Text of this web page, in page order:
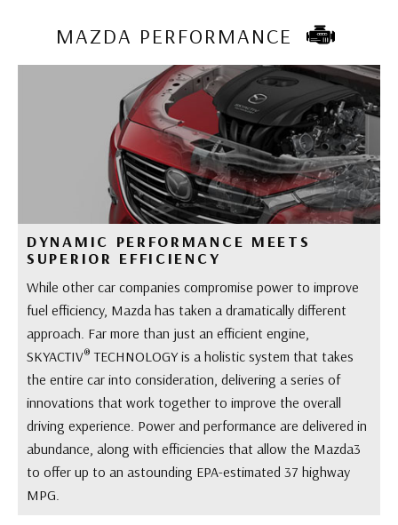
MAZDA PERFORMANCE
DYNAMIC PERFORMANCE MEETS
SUPERIOR EFFICIENCY
While other car companies compromise power to improve
fuel efficiency, Mazda has taken a dramatically different
approach. Far more than just an efficient engine,
SKYACTIV® TECHNOLOGY is a holistic system that takes
the entire car into consideration, delivering a series of
innovations that work together to improve the overall
driving experience. Power and performance are delivered in
abundance, along with efficiencies that allow the Mazda3
to offer up to an astounding EPA-estimated 37 highway
MPG.